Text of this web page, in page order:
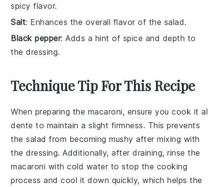
spicy flavor.
Salt: Enhances the overall flavor of the salad.
Black pepper: Adds a hint of spice and depth to
the dressing.
Technique Tip For This Recipe
When preparing the macaroni, ensure you cook it al
dente to maintain a slight firmness. This prevents
thesalad from becoming mushy after mixing with
thedressing. Additionally, after draining, rinse the
macaroni with cold water to stop the cooking
process and cool it down quickly, which helps the